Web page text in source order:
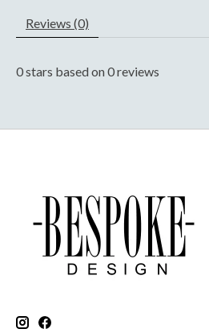
Reviews (0)
0stars based on0reviews